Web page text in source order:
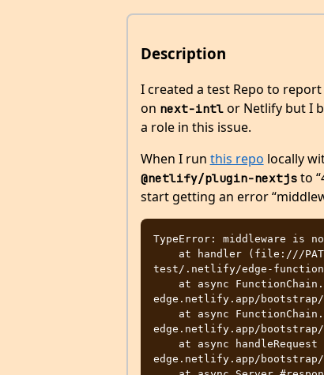
Description
I created a test Repo to
on next-intlor Netlify but I
a role in this issue.
When I run this repo locally
@netlify/plugin-nextjsto
start getting an error
TypeError: middleware is
test/.netlify/edge-
edge.netlify.app/
edge.netlify.app/
edge.netlify.app/